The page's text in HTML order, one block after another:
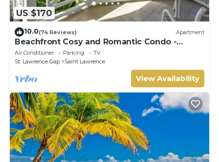
US $170
10.0(74 Reviews) Apartment
Beachfront Cosy and Romantic Condo -
Nautilus
Air Conditioner Parking
TV
St. Lawrence Gap
Saint Lawrence
View Availability